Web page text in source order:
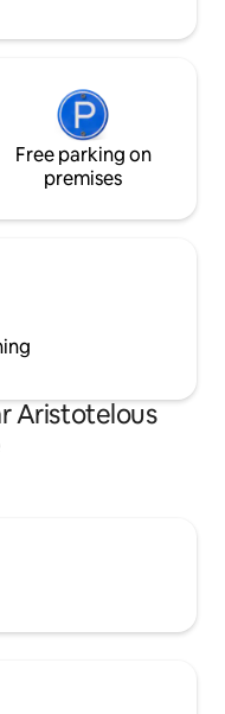
Free parking on
premises
Aristotelous